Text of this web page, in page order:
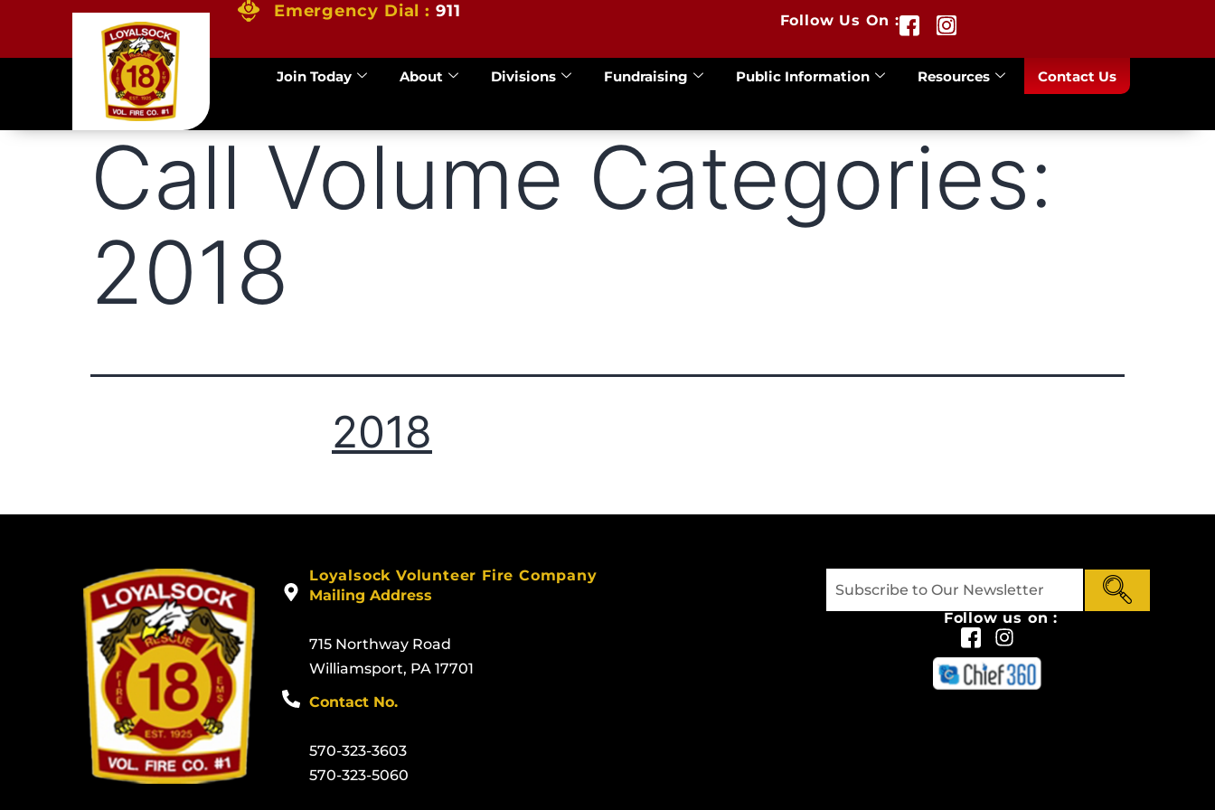
Emergency Dial :911 Follow Us On :
Join Today About Divisions Fundraising Public Information Resources Contact Us
Call Volume Categories:
2018
2018
Loyalsock Volunteer Fire Company
Mailing Address
715 Northway Road
Williamsport, PA 17701
Contact No.
570-323-3603
570-323-5060
Follow us on :